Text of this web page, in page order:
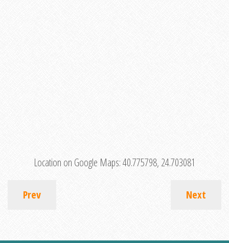
Location on Google Maps:40.775798, 24.703081
Prev Next